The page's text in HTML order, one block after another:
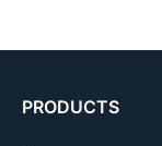
PRODUCTS